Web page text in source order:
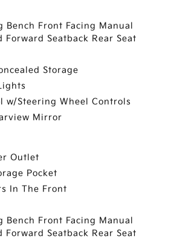
Bench Front Facing Manual
Forward Seatback Rear Seat
Storage
w/Steering Wheel Controls
Mirror
Outlet
Pocket
In The Front
Bench Front Facing Manual
Forward Seatback Rear Seat